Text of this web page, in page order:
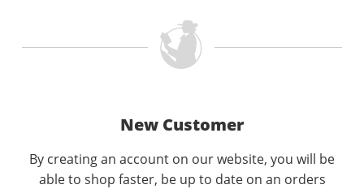
New Customer
By creating an account on our website, you will be
able to shop faster, be up to date on an orders